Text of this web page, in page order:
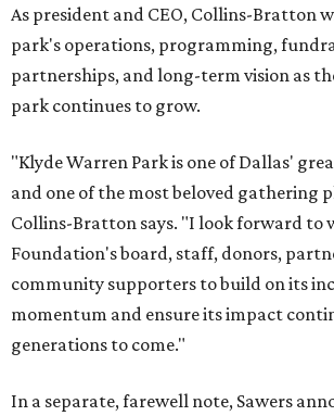
As president and CEO, Collins-Bratton
park's operations, programming,
partnerships, and long-term vision as
park continues to grow.
"Klyde Warren Park is one of Dallas'
and one of the most beloved gathering
Collins-Bratton says. "I look forward to
Foundation's board, staff, donors,
community supporters to build on its
momentum and ensure its impact
generations to come."
In a separate, farewell note, Sawers